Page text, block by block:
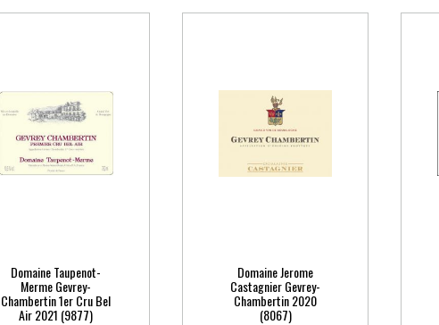
Domaine Taupenot-
Merme Gevrey-
Chambertin 1er Cru Bel
Air 2021 (9877)
Domaine Jerome
Castagnier Gevrey-
Chambertin 2020
(8067)